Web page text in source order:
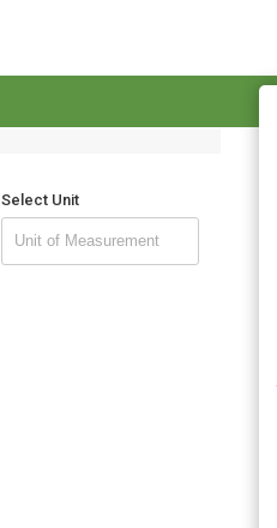
Select Unit